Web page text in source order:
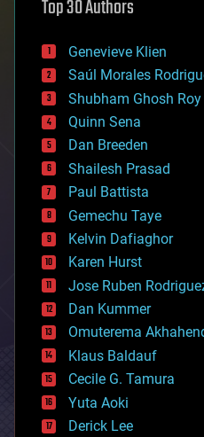
augmented reality
bees
big data
bioengineering
biological
bionic
bioprinting
biotech/medical
bitcoin
blockchains
business
chemistry
climatology
complex systems
computing
cosmology
counterterrorism
cryonics
cryptocurrencies
cybercrime/malcode
cyborgs
defense
disruptive technology
driverless cars
Top 30 Authors
Genevieve Klien
Saúl Morales
Shubham Ghosh Roy
Quinn Sena
Dan Breeden
Shailesh Prasad
Paul Battista
Gemechu Taye
Kelvin Dafiaghor
Karen Hurst
Jose Ruben
Dan Kummer
Omuterema
Klaus Baldauf
Cecile G. Tamura
Yuta Aoki
Derick Lee